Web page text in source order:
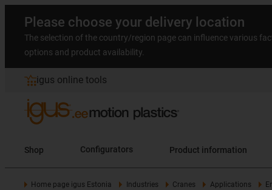
Please choose your delivery location
The selection of the country/region page can influence various
options and product availability.
igus online tools
Shop Configurators Product information
Home page igus Estonia Industries Cranes Applications